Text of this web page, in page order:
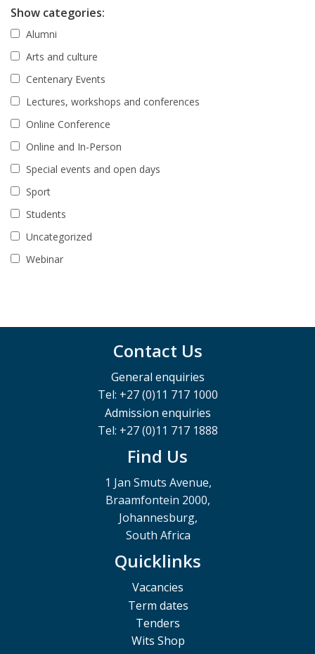
Show categories:
Alumni
Arts and culture
Centenary Events
Lectures, workshops and conferences
Online Conference
Online and In-Person
Special events and open days
Sport
Students
Uncategorized
Webinar
Contact Us
General enquiries
Tel: +27 (0)11 717 1000
Admission enquiries
Tel: +27 (0)11 717 1888
Find Us
1 Jan Smuts Avenue,
Braamfontein 2000,
Johannesburg,
South Africa
Quicklinks
Vacancies
Term dates
Tenders
Wits Shop